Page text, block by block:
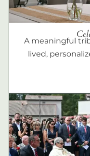
A meaningful
lived,